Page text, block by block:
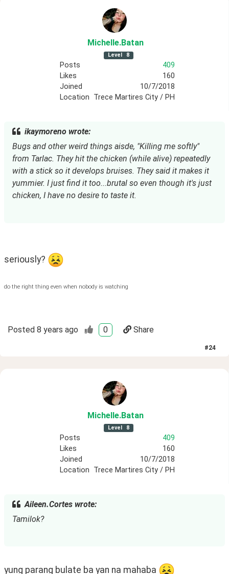
Michelle.Batan
Level 8
Posts
409
Likes
160
Joined
10/7/2018
Location Trece Martires City / PH
ikaymoreno wrote:
Bugs and other weird things aisde, "Killing me softly"
from Tarlac. They hit the chicken (while alive) repeatedly
with a stick so it develops bruises. They said it makes it
yummier. I just find it too...brutal so even though it's just
chicken, I have no desire to taste it.
seriously?
do the right thing even when nobody is watching
Posted 8 years ago 0 Share
#24
Michelle.Batan
Level 8
Posts
409
Likes
160
Joined
10/7/2018
Location Trece Martires City / PH
Aileen.Cortes wrote:
Tamilok?
yung parang bulate ba yan na mahaba